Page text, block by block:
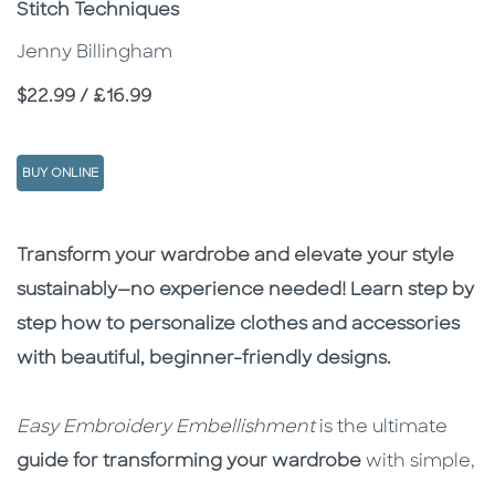
Stitch Techniques
Jenny Billingham
Price
$22.99 / £16.99
BUY ONLINE
Description
Description
Transform your wardrobe and elevate your style
sustainably—no experience needed! Learn step by
step how to personalize clothes and accessories
with beautiful, beginner-friendly designs.
Easy Embroidery Embellishmentis the ultimate
guide for transforming your wardrobe with simple,